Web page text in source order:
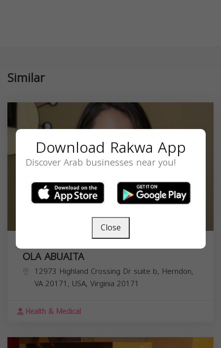
Similar
OLA ABUAITA
12973 Highland Crossing Dr suite b, Herndon,
VA 20171, USA, Virginia 20171
Health & Medical
Download Rakwa App
Discover Arab businesses near you!
Close